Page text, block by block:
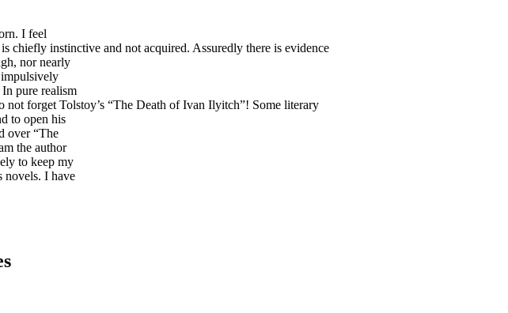
I feel
chiefly instinctive and not acquired. Assuredly there is evidence
nor nearly
pure realism
not forget Tolstoy’s “The Death of Ivan Ilyitch”! Some literary
to open his
over “The
the author
to keep my
novels. I have